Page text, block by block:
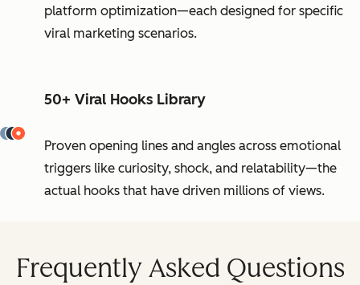
platform optimization—each designed for specific
viral marketing scenarios.
50+ Viral Hooks Library
Proven opening lines and angles across emotional
triggers like curiosity, shock, and relatability—the
actual hooks that have driven millions of views.
Frequently Asked Questions